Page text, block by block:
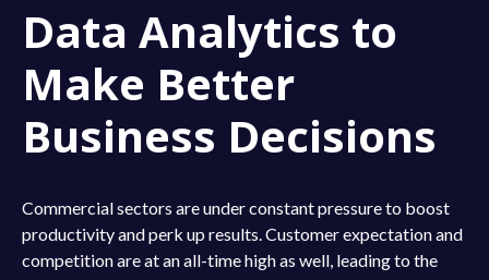
Data Analytics to
Make Better
Business Decisions
Commercial sectors are under constant pressure to boost
productivity and perk up results. Customer expectation and
competition are at an all-time high as well, leading to the